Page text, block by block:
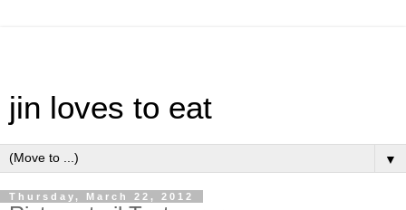
jin loves to eat
▼
Thursday, March 22, 2012